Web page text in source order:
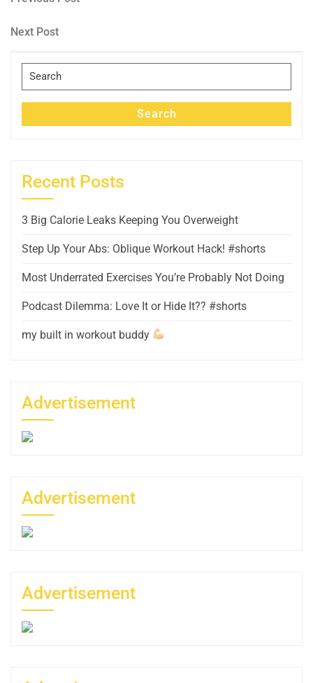
navigation
Next
Next Post
Search
for:
Search
Recent Posts
3 Big Calorie Leaks Keeping You Overweight
Step Up Your Abs: Oblique Workout Hack! #shorts
Most Underrated Exercises You’re Probably Not Doing
Podcast Dilemma: Love It or Hide It?? #shorts
my built in workout buddy
Advertisement
Advertisement
Advertisement